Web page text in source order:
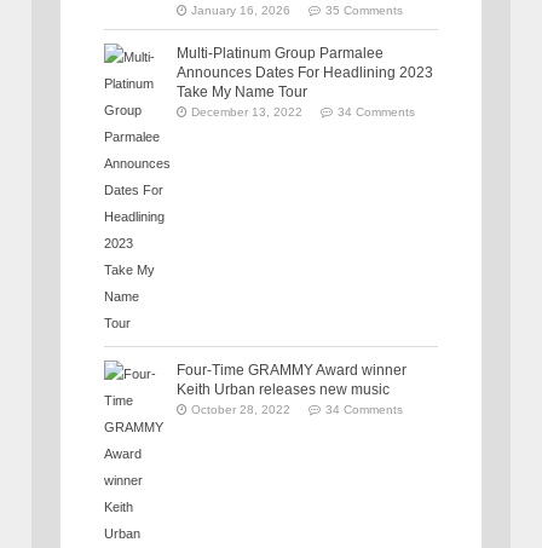
January 16, 2026 35 Comments
Multi-Platinum Group Parmalee
Announces Dates For Headlining 2023
Take My Name Tour
December 13, 2022 34 Comments
Four-Time GRAMMY Award winner
Keith Urban releases new music
October 28, 2022 34 Comments